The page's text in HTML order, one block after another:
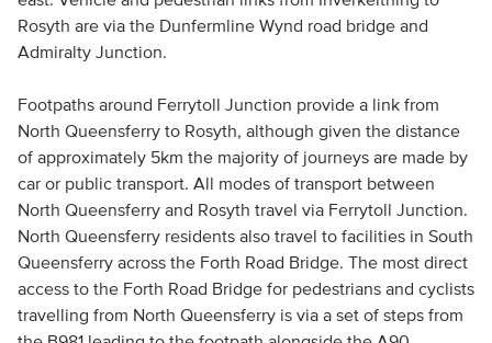
Rosyth are via the Dunfermline Wynd road bridge and
Admiralty Junction.
Footpaths around Ferrytoll Junction provide a link from
North Queensferry to Rosyth, although given the distance
of approximately 5km the majority of journeys are made by
car or public transport. All modes of transport between
North Queensferry and Rosyth travel via Ferrytoll Junction.
North Queensferry residents also travel to facilities in South
Queensferry across the Forth Road Bridge. The most direct
access to the Forth Road Bridge for pedestrians and cyclists
travelling from North Queensferry is via a set of steps from